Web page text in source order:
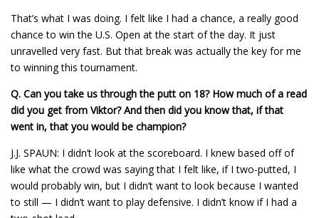
That’s what I was doing. I felt like I had a chance, a really good
chance to win the U.S. Open at the start of the day. It just
unravelled very fast. But that break was actually the key for me
to winning this tournament.
Q. Can you take us through the putt on 18? How much of a read
did you get from Viktor? And then did you know that, if that
went in, that you would be champion?
J.J. SPAUN: I didn’t look at the scoreboard. I knew based off of
like what the crowd was saying that I felt like, if I two-putted, I
would probably win, but I didn’t want to look because I wanted
to still — I didn’t want to play defensive. I didn’t know if I had a